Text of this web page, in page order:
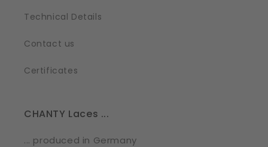
Technical Details
Contact us
Certificates
CHANTY Laces ...
... produced in Germany